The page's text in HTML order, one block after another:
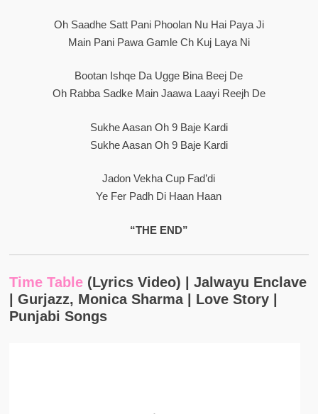
Oh Saadhe Satt Pani Phoolan Nu Hai Paya Ji
Main Pani Pawa Gamle Ch Kuj Laya Ni
Bootan Ishqe Da Ugge Bina Beej De
Oh Rabba Sadke Main Jaawa Laayi Reejh De
Sukhe Aasan Oh 9 Baje Kardi
Sukhe Aasan Oh 9 Baje Kardi
Jadon Vekha Cup Fad’di
Ye Fer Padh Di Haan Haan
“THE END”
Time Table(Lyrics Video) | Jalwayu Enclave
| Gurjazz, Monica Sharma | Love Story |
Punjabi Songs